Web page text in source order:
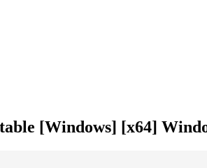
[Windows] [x64]